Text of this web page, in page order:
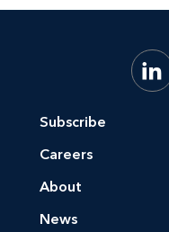
Subscribe
Careers
About
News